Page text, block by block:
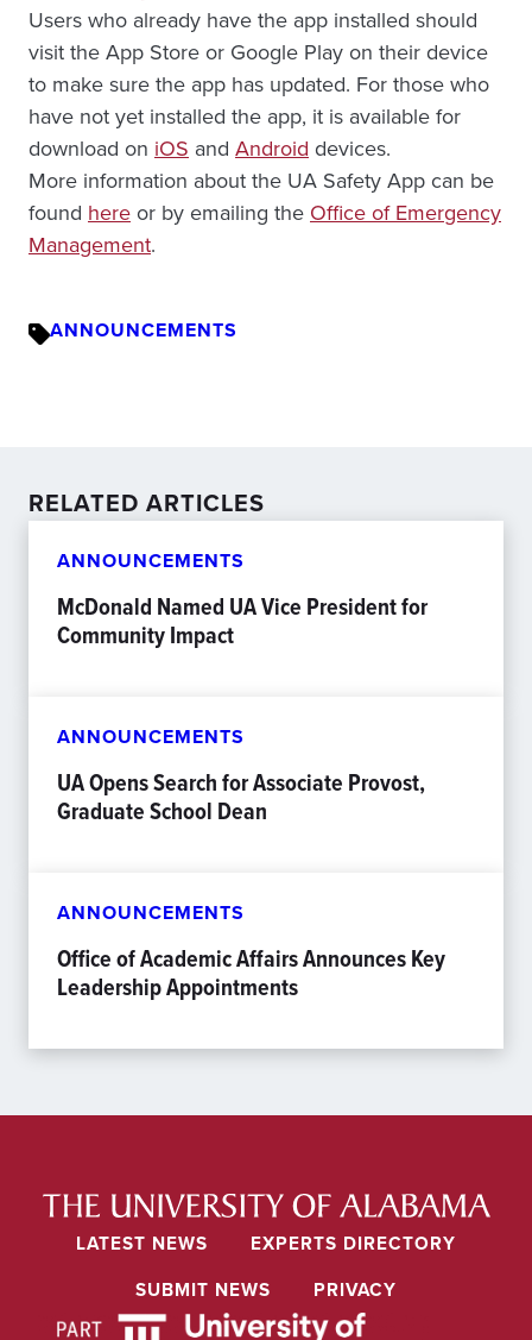
Users who already have the app installed should
visit the App Store or Google Play on their device
to make sure the app has updated. For those who
have not yet installed the app, it is available for
download on iOS and Android devices.
More information about the UA Safety App can be
found here or by emailing the Office of Emergency
Management.
ANNOUNCEMENTS
RELATED ARTICLES
ANNOUNCEMENTS
McDonald Named UA Vice President for
Community Impact
ANNOUNCEMENTS
UA Opens Search for Associate Provost,
Graduate School Dean
ANNOUNCEMENTS
Office of Academic Affairs Announces Key
Leadership Appointments
LATEST NEWS
EXPERTS DIRECTORY
SUBMIT NEWS
PRIVACY